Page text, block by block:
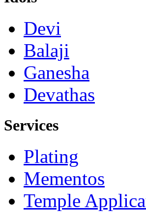
Devi
Balaji
Ganesha
Devathas
Services
Plating
Mementos
Temple